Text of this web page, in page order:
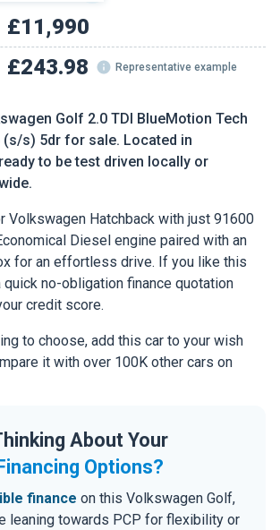
Golf 2.0 TDI BlueMotion Tech
(s/s) 5dr for sale. Located in
ready to be test driven locally or
Volkswagen Hatchback with just 91600
Diesel engine paired with an
for an effortless drive. If you like this
quick no-obligation finance quotation
credit score.
to choose, add this car to your wish
it with over 100K other cars on
About Your
Options?
finance on this Volkswagen Golf,
leaning towards PCP for flexibility or
£11,990
£243.98 Representative example